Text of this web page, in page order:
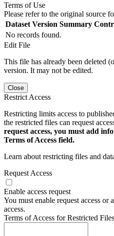
Terms of Use
Please refer to the original source
Dataset Version Summary
No records found.
Edit File
This file has already been deleted
version. It may not be edited.
Close
Restrict Access
Restricting limits access to
the restricted files can request
request access, you must add
Terms of Access field.
Learn about restricting files and
Request Access
Enable access request
You must enable request access or
access.
Terms of Access for Restricted Files